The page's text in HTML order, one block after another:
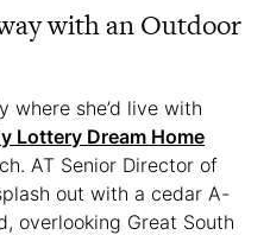
with an Outdoor
where she’d live with
Lottery Dream Home
AT Senior Director of
out with a cedar A-
overlooking Great South